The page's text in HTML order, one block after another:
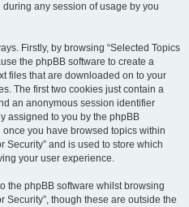
any session of usage by you
Firstly, by browsing “Selected Topics
the phpBB software to create a
files that are downloaded on to your
The first two cookies just contain a
an anonymous session identifier
assigned to you by the phpBB
you have browsed topics within
Security” and is used to store which
your user experience.
the phpBB software whilst browsing
Security”, though these are outside the